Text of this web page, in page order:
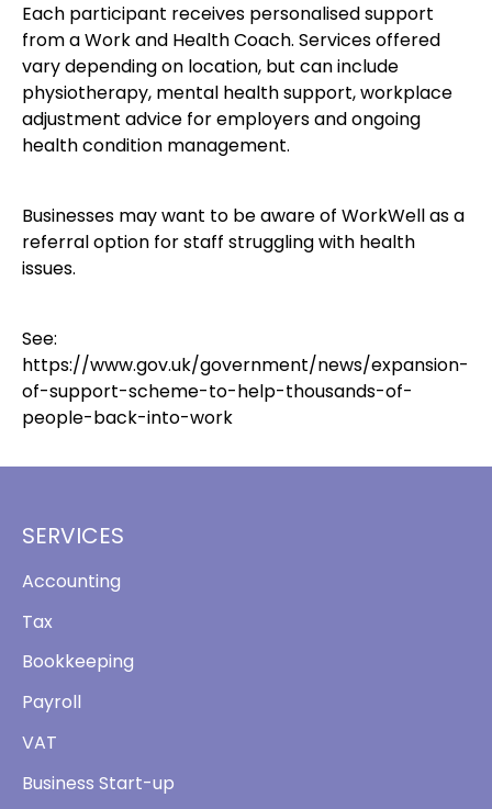
Each participant receives personalised support
from a Work and Health Coach. Services offered
vary depending on location, but can include
physiotherapy, mental health support, workplace
adjustment advice for employers and ongoing
health condition management.
Businesses may want to be aware of WorkWell as a
referral option for staff struggling with health
issues.
See:
https://www.gov.uk/government/news/expansion-
of-support-scheme-to-help-thousands-of-
people-back-into-work
SERVICES
Accounting
Tax
Bookkeeping
Payroll
VAT
Business Start-up